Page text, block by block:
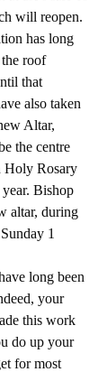
will reopen.
has long
the roof
that
also taken
Altar,
the centre
Holy Rosary
Bishop
altar, during
1
long been
your
this work
do up your
for most